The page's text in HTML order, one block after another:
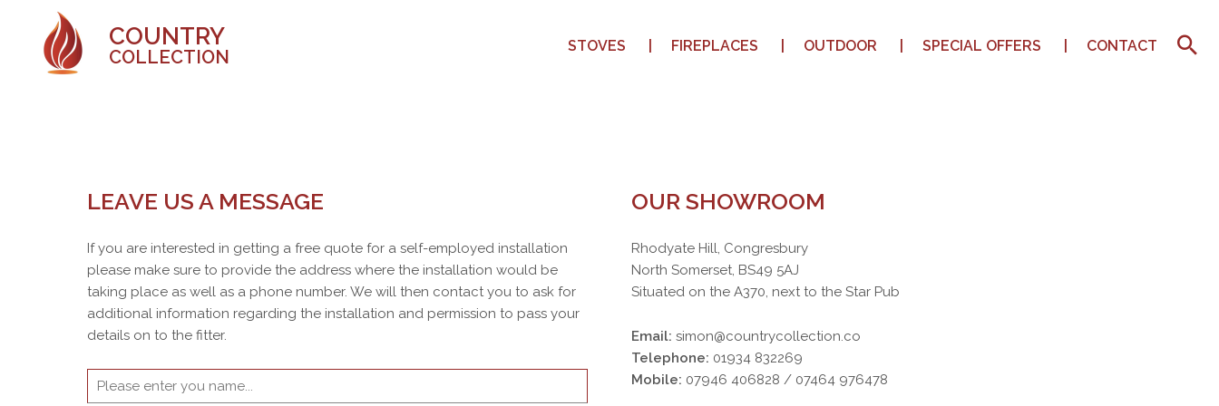
COUNTRY
COLLECTION
STOVES FIREPLACES OUTDOOR SPECIAL OFFERS CONTACT
LEAVE US A MESSAGE
If you are interested in getting a free quote for a self-employed installation
please make sure to provide the address where the installation would be
taking place as well as a phone number. We will then contact you to ask for
additional information regarding the installation and permission to pass your
details on to the fitter.
OUR SHOWROOM
Rhodyate Hill, Congresbury
North Somerset, BS49 5AJ
Situated on the A370, next to the Star Pub
Email: simon@countrycollection.co
Telephone: 01934 832269
Mobile: 07946 406828 / 07464 976478